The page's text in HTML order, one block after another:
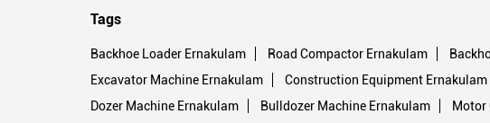
Tags
Backhoe Loader Ernakulam Road Compactor Ernakulam
Excavator Machine Ernakulam
Construction Equipment Ernakulam
Dozer Machine Ernakulam
Bulldozer Machine Ernakulam Motor